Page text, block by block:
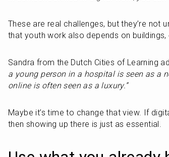
These are real challenges, but they’re not
that youth work also depends on
Sandra from the Dutch Cities of Learning
a young person in a hospital is seen as a
online is often seen as a luxury.”
Maybe it’s time to change that view. If
then showing up there is just as essential.